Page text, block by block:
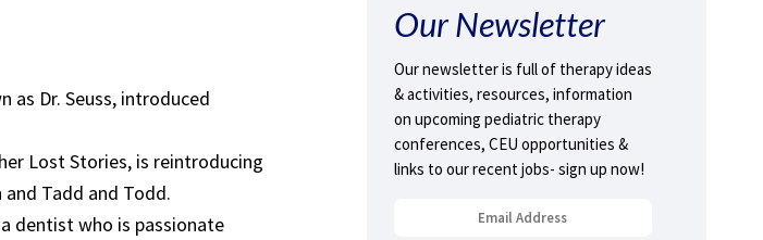
Dr. Seuss, introduced
Lost Stories, is reintroducing
Tadd and Todd.
dentist who is passionate
Our Newsletter
Our newsletter is full of therapy ideas
& activities, resources, information
on upcoming pediatric therapy
conferences, CEU opportunities &
links to our recent jobs- sign up now!